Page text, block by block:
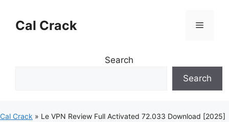
contentCal Crack Menu
Search
Search
Cal Crack » Le VPN Review Full Activated 72.033 Download [2025]